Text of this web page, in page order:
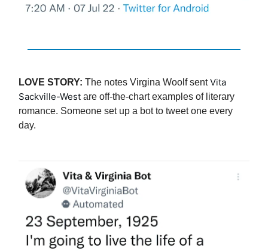
LOVE STORY: The notes Virgina Woolf sentVita
Sackville-West are off-the-chart examples of literary
romance. Someone set up a bot to tweet one every
day.